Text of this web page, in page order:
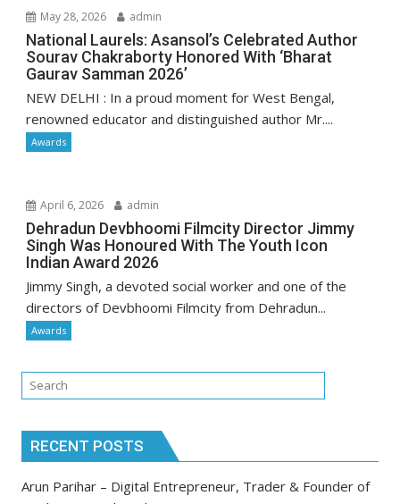
May 28, 2026 admin
National Laurels: Asansol’s Celebrated Author
Sourav Chakraborty Honored With ‘Bharat
Gaurav Samman 2026’
NEW DELHI : In a proud moment for West Bengal,
renowned educator and distinguished author Mr....
Awards
April 6, 2026 admin
Dehradun Devbhoomi Filmcity Director Jimmy
Singh Was Honoured With The Youth Icon
Indian Award 2026
Jimmy Singh, a devoted social worker and one of the
directors of Devbhoomi Filmcity from Dehradun...
Awards
RECENT POSTS
Arun Parihar – Digital Entrepreneur, Trader & Founder of